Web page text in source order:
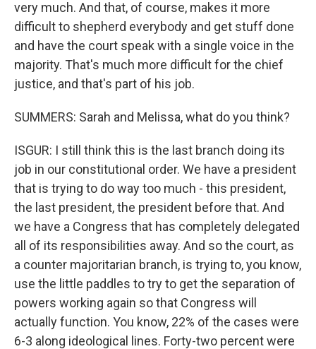
very much. And that, of course, makes it more
difficult to shepherd everybody and get stuff done
and have the court speak with a single voice in the
majority. That's much more difficult for the chief
justice, and that's part of his job.
SUMMERS: Sarah and Melissa, what do you think?
ISGUR: I still think this is the last branch doing its
job in our constitutional order. We have a president
that is trying to do way too much - this president,
the last president, the president before that. And
we have a Congress that has completely delegated
all of its responsibilities away. And so the court, as
a counter majoritarian branch, is trying to, you know,
use the little paddles to try to get the separation of
powers working again so that Congress will
actually function. You know, 22% of the cases were
6-3 along ideological lines. Forty-two percent were